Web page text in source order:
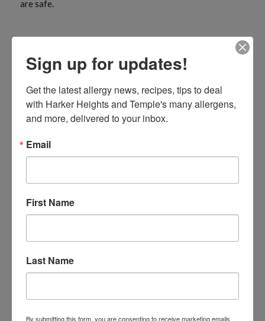
are safe.
Consider Hosting an Allergy-Safe Trick-or-Treat
If you have a close-knit neighborhood or community,
consider organizing an allergy-safe trick-or-treating
event. By working with neighbors to offer only allergy-
friendly or non-food treats, you can create a safer
environment for all kids.
Sign up for updates!
Get the latest allergy news, recipes, tips to deal
with Harker Heights and Temple's many allergens,
and more, delivered to your inbox.
Email
First Name
Last Name
By submitting this form, you are consenting to receive marketing emails